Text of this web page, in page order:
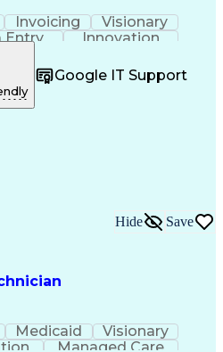
Invoicing
Visionary
Entry
Innovation
Calls
Professionalism
Customer Support
Insurance Claims
Systems
Google IT Support
Hide Save
Medicaid
Visionary
Managed Care